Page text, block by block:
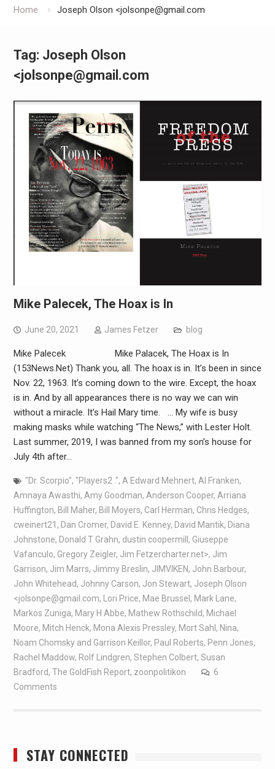
Home Joseph Olson <jolsonpe@gmail.com
Tag: Joseph Olson
<jolsonpe@gmail.com
Mike Palecek, The Hoax is In
June 20, 2021 James Fetzer blog
Mike Palecek Mike Palacek, The Hoax is In
(153News.Net) Thank you, all. The hoax is in. It’s been in since
Nov. 22, 1963. It’s coming down to the wire. Except, the hoax
is in. And by all appearances there is no way we can win
without a miracle. It’s Hail Mary time. … My wife is busy
making masks while watching “The News,” with Lester Holt.
Last summer, 2019, I was banned from my son’s house for
July 4th after…
"Dr. Scorpio", "Players2 .", A Edward Mehnert, Al Franken,
Amnaya Awasthi, Amy Goodman, Anderson Cooper, Arriana
Huffington, Bill Maher, Bill Moyers, Carl Herman, Chris Hedges,
cweinert21 , Dan Cromer, David E. Kenney, David Mantik, Diana
Johnstone, Donald T Grahn, dustin coopermill , Giuseppe
Vafanculo, Gregory Zeigler, Jim Fetzercharter.net>, Jim
Garrison, Jim Marrs, Jimmy Breslin, JIMVIKEN, John Barbour,
John Whitehead, Johnny Carson, Jon Stewart, Joseph Olson
<jolsonpe@gmail.com, Lori Price, Mae Brussel , Mark Lane,
Markos Zuniga, Mary H Abbe, Mathew Rothschild, Michael
Moore, Mitch Henck, Mona Alexis Pressley, Mort Sahl , Nina,
Noam Chomsky and Garrison Keillor, Paul Roberts, Penn Jones,
Rachel Maddow, Rolf Lindgren, Stephen Colbert, Susan
Bradford, The GoldFish Report, zoonpolitikon
6
Comments
STAY CONNECTED